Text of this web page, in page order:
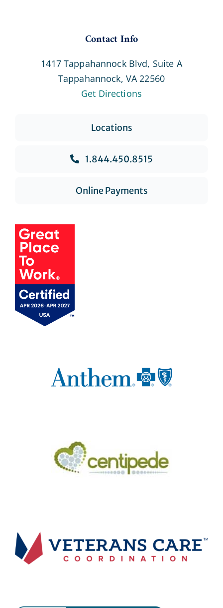
Contact Info
1417 Tappahannock Blvd, Suite A
Tappahannock, VA 22560
Get Directions
Locations
1.844.450.8515
Online Payments